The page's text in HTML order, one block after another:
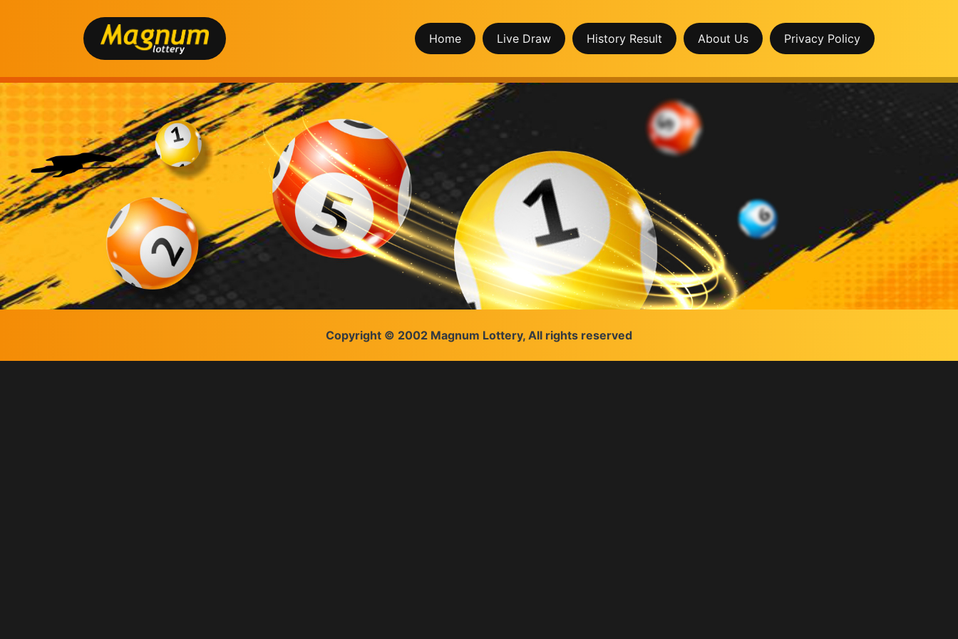
Home Live Draw History Result About Us Privacy Policy
Copyright © 2002 Magnum Lottery, All rights reserved